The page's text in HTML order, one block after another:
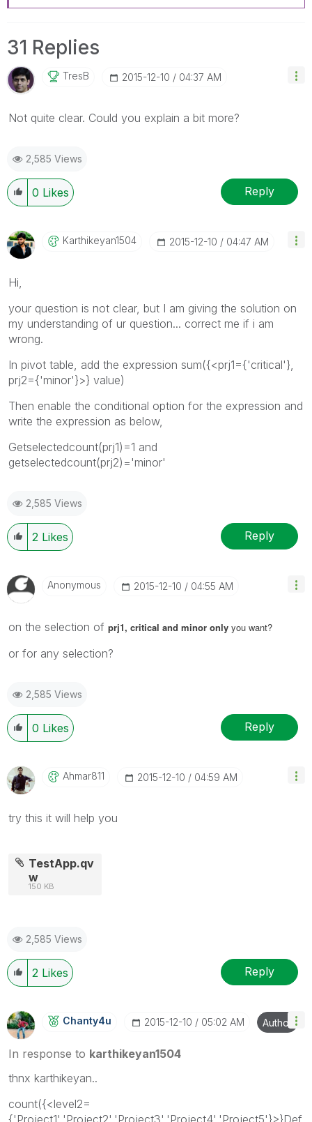
31 Replies
TresB ‎2015-12-10 04:37 AM
Not quite clear. Could you explain a bit more?
2,585 Views
0 Likes Reply
Karthikeyan1504 ‎2015-12-10 04:47 AM
Hi,
your question is not clear, but I am giving the solution on
my understanding of ur question... correct me if i am
wrong.
In pivot table, add the expression sum({<prj1={'critical'},
prj2={'minor'}>} value)
Then enable the conditional option for the expression and
write the expression as below,
Getselectedcount(prj1)=1 and
getselectedcount(prj2)='minor'
2,585 Views
2 Likes Reply
Anonymous ‎2015-12-10 04:55 AM
on the selection of prj1, critical and minor only you want?
or for any selection?
2,585 Views
0 Likes Reply
Ahmar811 ‎2015-12-10 04:59 AM
try this it will help you
TestApp.qv
w
150 KB
2,585 Views
2 Likes Reply
Chanty4u ‎2015-12-10 05:02 AM Author
In response to karthikeyan1504
thnx karthikeyan..
count({<level2=
{'Project1','Project2','Project3','Project4','Project5'}>}Def